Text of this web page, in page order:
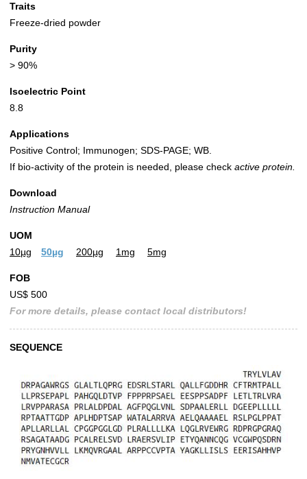
Traits
Freeze-dried powder
Purity
> 90%
Isoelectric Point
8.8
Applications
Positive Control; Immunogen; SDS-PAGE; WB.
If bio-activity of the protein is needed, please check active protein.
Download
Instruction Manual
UOM
10µg
50µg 200µg 1mg 5mg
FOB
US$ 500
For more details, please contact local distributors!
SEQUENCE